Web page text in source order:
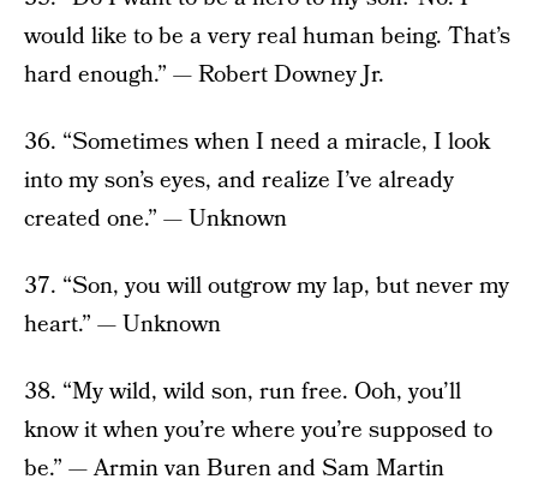
would like to be a very real human being. That’s
hard enough.” — Robert Downey Jr.
36. “Sometimes when I need a miracle, I look
into my son’s eyes, and realize I’ve already
created one.” — Unknown
37. “Son, you will outgrow my lap, but never my
heart.” — Unknown
38. “My wild, wild son, run free. Ooh, you’ll
know it when you’re where you’re supposed to
be.” — Armin van Buren and Sam Martin